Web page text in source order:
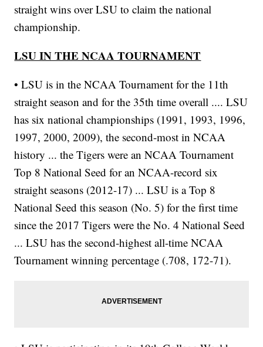
straight wins over LSU to claim the national
championship.
LSU IN THE NCAA TOURNAMENT
• LSU is in the NCAA Tournament for the 11th
straight season and for the 35th time overall .... LSU
has six national championships (1991, 1993, 1996,
1997, 2000, 2009), the second-most in NCAA
history ... the Tigers were an NCAA Tournament
Top 8 National Seed for an NCAA-record six
straight seasons (2012-17) ... LSU is a Top 8
National Seed this season (No. 5) for the first time
since the 2017 Tigers were the No. 4 National Seed
... LSU has the second-highest all-time NCAA
Tournament winning percentage (.708, 172-71).